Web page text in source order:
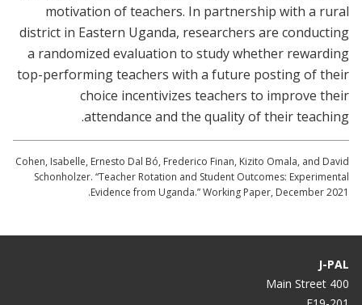
motivation of teachers. In partnership with a rural
district in Eastern Uganda, researchers are conducting
a randomized evaluation to study whether rewarding
top-performing teachers with a future posting of their
choice incentivizes teachers to improve their
attendance and the quality of their teaching.
Cohen, Isabelle, Ernesto Dal Bó, Frederico Finan, Kizito Omala, and David
Schonholzer. “Teacher Rotation and Student Outcomes: Experimental
Evidence from Uganda.” Working Paper, December 2021.
J-PAL
400 Main Street